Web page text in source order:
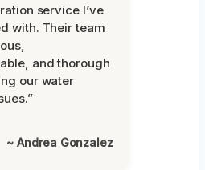
service I’ve
with. Their team
and thorough
our water
~ Andrea Gonzalez